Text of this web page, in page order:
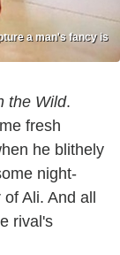
a man's fancy is
the Wild.
fresh
he blithely
night-
Ali. And all
rival's